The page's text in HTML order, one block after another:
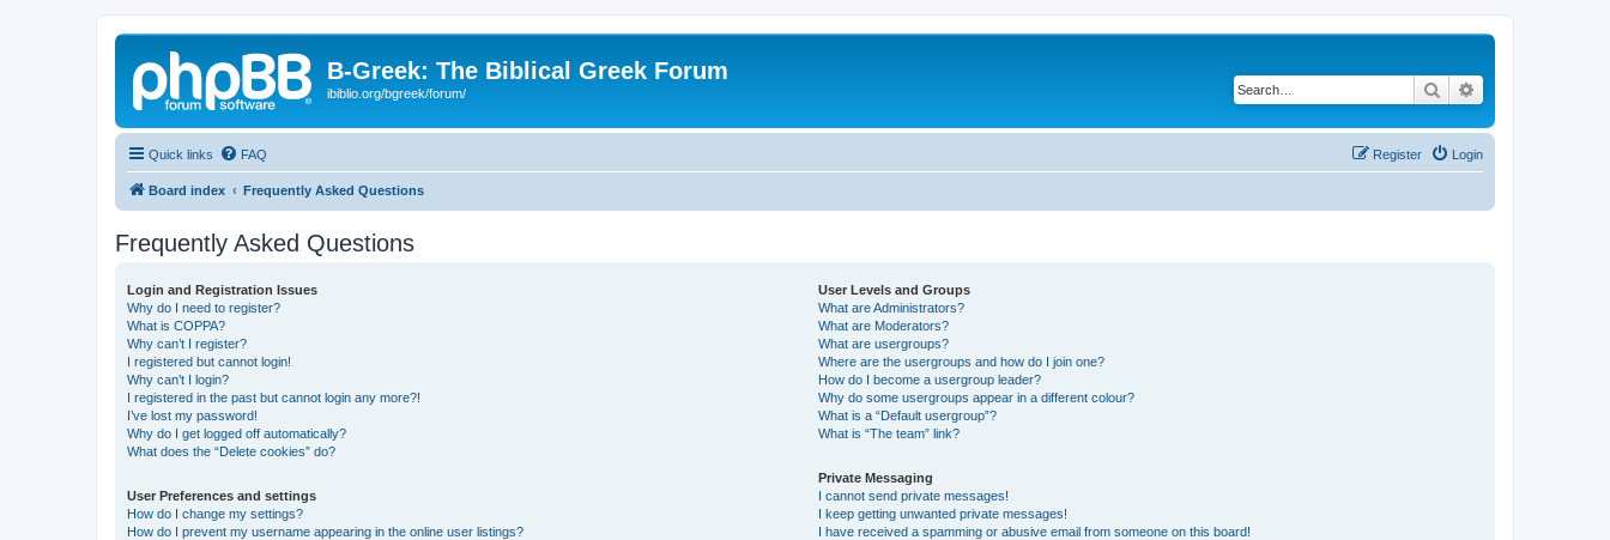
B-Greek: The Biblical Greek Forum
ibiblio.org/bgreek/forum/ Search
Quick links FAQ Login
Register
Board index Frequently Asked Questions
Frequently Asked Questions
Login and Registration Issues
Why do I need to register?
What is COPPA?
Why can’t I register?
I registered but cannot login!
Why can’t I login?
I registered in the past but cannot login any more?!
I’ve lost my password!
Why do I get logged off automatically?
What does the “Delete cookies” do?
User Preferences and settings
How do I change my settings?
How do I prevent my username appearing in the online user listings?
User Levels and Groups
What are Administrators?
What are Moderators?
What are usergroups?
Where are the usergroups and how do I join one?
How do I become a usergroup leader?
Why do some usergroups appear in a different colour?
What is a “Default usergroup”?
What is “The team” link?
Private Messaging
I cannot send private messages!
I keep getting unwanted private messages!
I have received a spamming or abusive email from someone on this board!